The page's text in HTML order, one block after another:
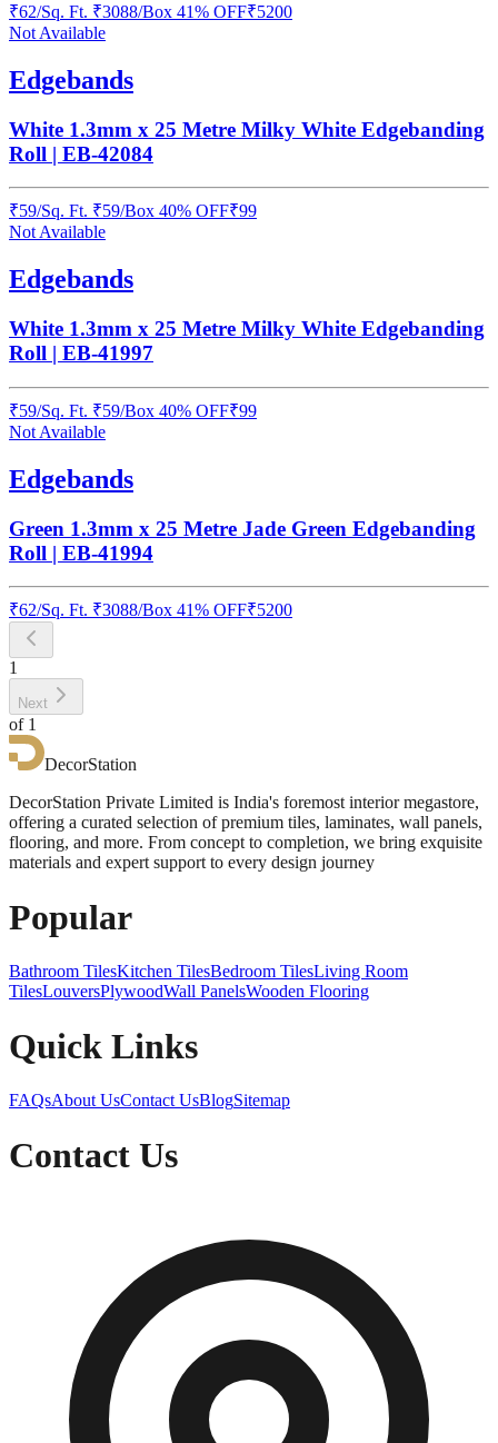
₹62/Sq. Ft. ₹3088/Box 41% OFF₹5200
Not Available
Edgebands
White 1.3mm x 25 Metre Milky White Edgebanding
Roll | EB-42084
₹59/Sq. Ft. ₹59/Box 40% OFF₹99
Not Available
Edgebands
White 1.3mm x 25 Metre Milky White Edgebanding
Roll | EB-41997
₹59/Sq. Ft. ₹59/Box 40% OFF₹99
Not Available
Edgebands
Green 1.3mm x 25 Metre Jade Green Edgebanding
Roll | EB-41994
₹62/Sq. Ft. ₹3088/Box 41% OFF₹5200
1
Next
of 1
DecorStation
DecorStation Private Limited is India's foremost interior megastore,
offering a curated selection of premium tiles, laminates, wall panels,
flooring, and more. From concept to completion, we bring exquisite
materials and expert support to every design journey
Popular
Bathroom TilesKitchen TilesBedroom TilesLiving Room
TilesLouversPlywoodWall PanelsWooden Flooring
Quick Links
FAQsAbout UsContact UsBlogSitemap
Contact Us